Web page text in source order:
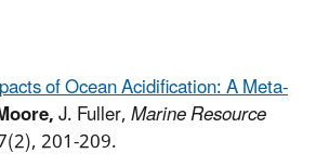
of Ocean Acidification: A Meta-
J. Fuller,Marine Resource
201-209.